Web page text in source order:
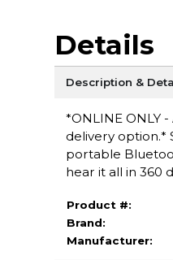
Details
Description &
*ONLINE ONLY
delivery option.*
portable
hear it all in 360
Product #:
Brand:
Manufacturer: